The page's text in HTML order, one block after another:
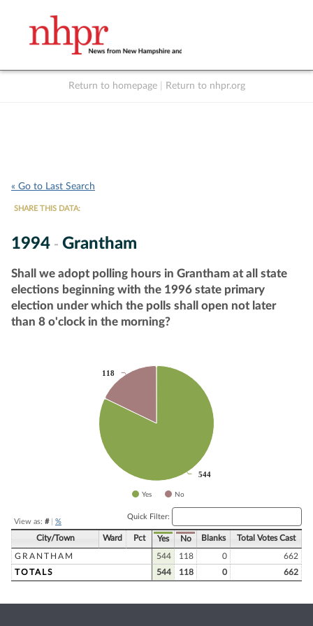
Return to homepage Return to nhpr.org
« Go to Last Search
SHARE THIS DATA:
1994 - Grantham
Shall we adopt polling hours in Grantham at all state
elections beginning with the 1996 state primary
election under which the polls shall open not later
than 8 o'clock in the morning?
544
544
118
118
Yes No
View as: #| %
Quick Filter:
City/Town Ward Pct Yes No Blanks Total Votes Cast
GRANTHAM 544 118 0
662
TOTALS
544 118 0 662